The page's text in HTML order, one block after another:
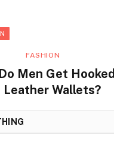
FASHION
Men Get Hooked
Leather Wallets?